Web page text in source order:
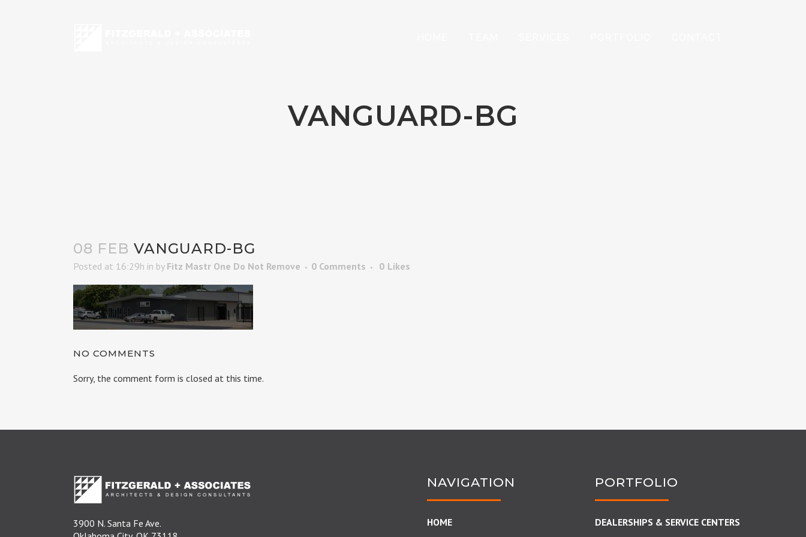
VANGUARD-BG
08 FEB VANGUARD-BG
Posted at 16:29h in by Fitz Mastr One Do Not Remove 0 Comments 0 Likes
NO COMMENTS
Sorry, the comment form is closed at this time.
3900 N. Santa Fe Ave.
NAVIGATION
HOME
PORTFOLIO
DEALERSHIPS & SERVICE CENTERS